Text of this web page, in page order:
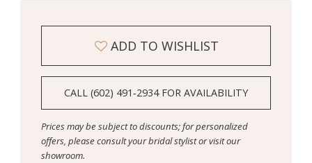
ADD TO WISHLIST
CALL (602) 491‑2934 FOR AVAILABILITY
Prices may be subject to discounts; for personalized
offers, please consult your bridal stylist or visit our
showroom.